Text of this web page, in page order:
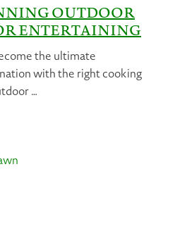
OUTDOOR
ENTERTAINING
the ultimate
with the right cooking
…